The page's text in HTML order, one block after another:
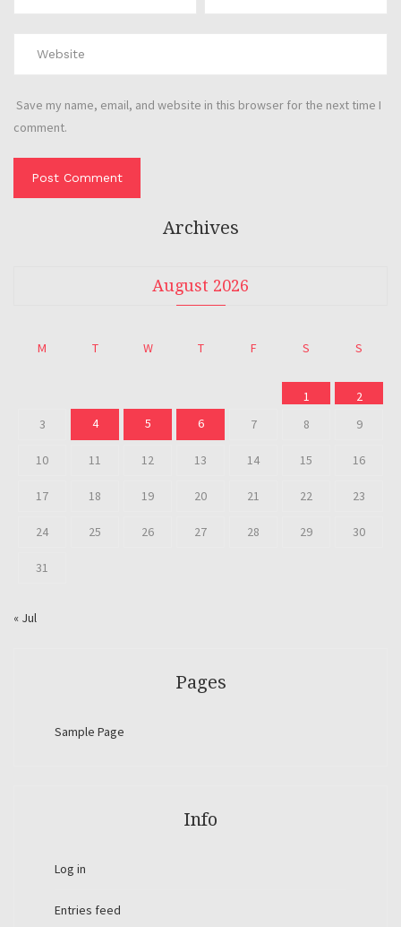
Save my name, email, and website in this browser for the next time I
comment.
Archives
August 2026
M T W T F S S
1
2
3
4 5 6 7 8 9
10 11 12 13 14 15 16
17 18 19 20 21 22 23
24 25 26 27 28 29 30
31
« Jul
Pages
Sample Page
Info
Log in
Entries feed